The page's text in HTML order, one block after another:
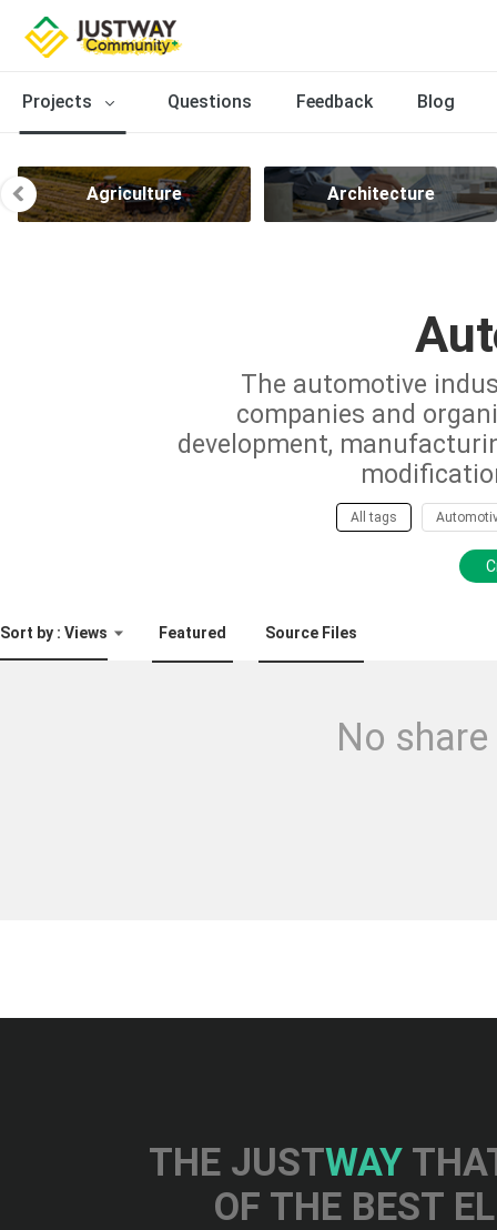
Projects Questions Feedback Blog
Agriculture Architecture
The automotive
companies and
development,
All tags
Sort by : Views Featured Source Files
No
THE JUSTWAY
OF THE BEST